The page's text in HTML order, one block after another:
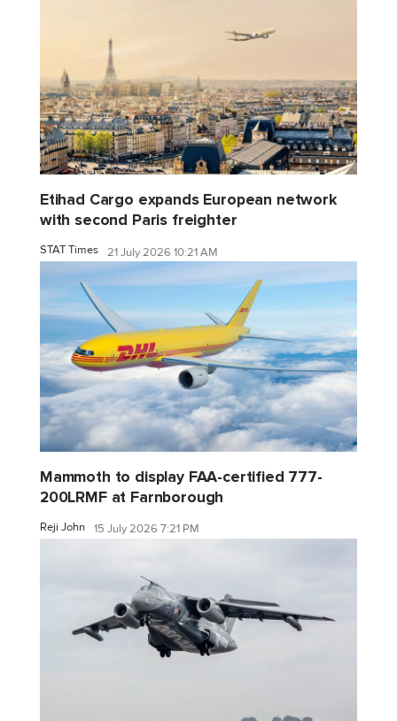
Etihad Cargo expands European network
with second Paris freighter
STAT Times 21 July 2026 10:21 AM
Mammoth to display FAA-certified 777-
200LRMF at Farnborough
Reji John 15 July 2026 7:21 PM